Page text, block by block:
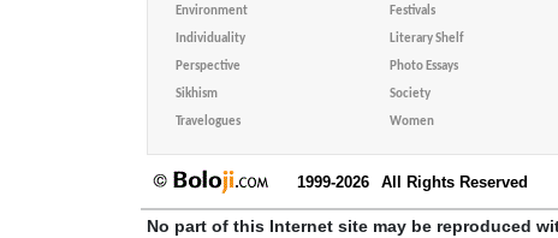
Environment Festivals
Individuality Literary Shelf
Perspective Photo Essays
Sikhism Society
Travelogues Women
1999-2026 All Rights Reserved
No part of this Internet site may be reproduced